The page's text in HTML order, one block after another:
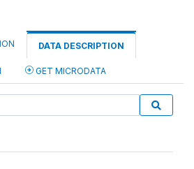
DATA DESCRIPTION
GET MICRODATA